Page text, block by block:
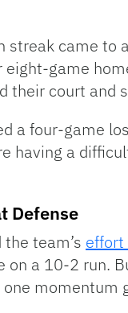
streak came
eight-game
their court and
a four-game
having a
Defense
team’s effort
a 10-2 run.